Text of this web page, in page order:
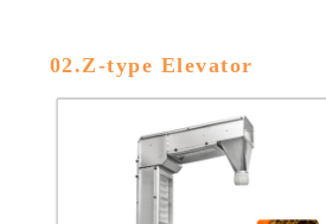
02.Z-type Elevator